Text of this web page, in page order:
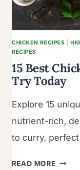
CHICKEN RECIPES |
RECIPES
15 Best
Try Today
Explore 15
nutrient-rich,
to curry,
READ MORE 15